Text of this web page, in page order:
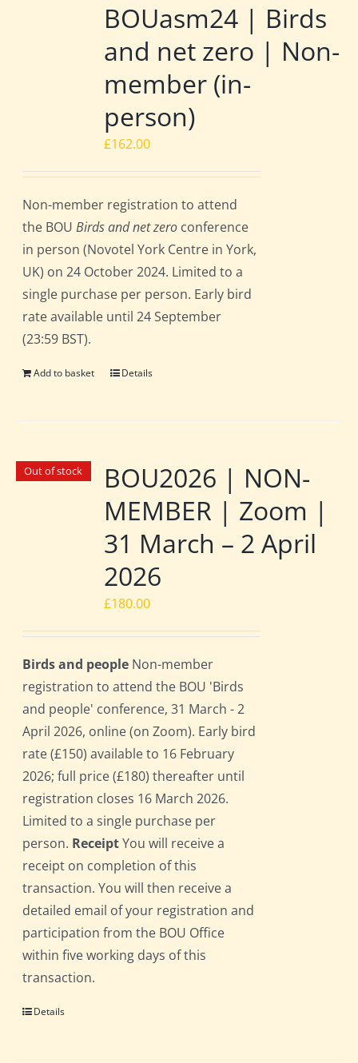
BOUasm24 | Birds
and net zero | Non-
member (in-
person)
£162.00
Non-member registration to attend
the BOUBirds and net zero conference
in person (Novotel York Centre in York,
UK) on 24 October 2024. Limited to a
single purchase per person. Early bird
rate available until 24 September
(23:59 BST).
Add to basket Details
Out of stock
BOU2026 | NON-
MEMBER | Zoom |
31 March – 2 April
2026
£180.00
Birds and people Non-member
registration to attend the BOU 'Birds
and people' conference, 31 March - 2
April 2026, online (on Zoom). Early bird
rate (£150) available to 16 February
2026; full price (£180) thereafter until
registration closes 16 March 2026.
Limited to a single purchase per
person. ReceiptYou will receive a
receipt on completion of this
transaction. You will then receive a
detailed email of your registration and
participation from the BOU Office
within five working days of this
transaction.
Details